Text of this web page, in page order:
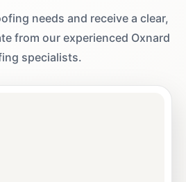
needs and receive a clear,
from our experienced Oxnard
specialists.